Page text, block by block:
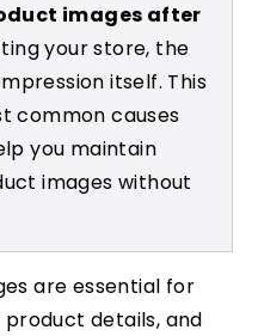
images after
your store, the
itself. This
common causes
you maintain
images without
are essential for
details, and